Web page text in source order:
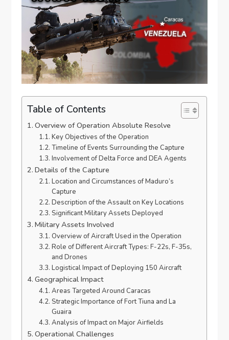
Table of Contents
Overview of Operation Absolute Resolve
Key Objectives of the Operation
Timeline of Events Surrounding the Capture
Involvement of Delta Force and DEA Agents
Details of the Capture
Location and Circumstances of Maduro’s
Capture
Description of the Assault on Key Locations
Significant Military Assets Deployed
Military Assets Involved
Overview of Aircraft Used in the Operation
Role of Different Aircraft Types: F-22s, F-35s,
and Drones
Logistical Impact of Deploying 150 Aircraft
Geographical Impact
Areas Targeted Around Caracas
Strategic Importance of Fort Tiuna and La
Guaira
Analysis of Impact on Major Airfields
Operational Challenges